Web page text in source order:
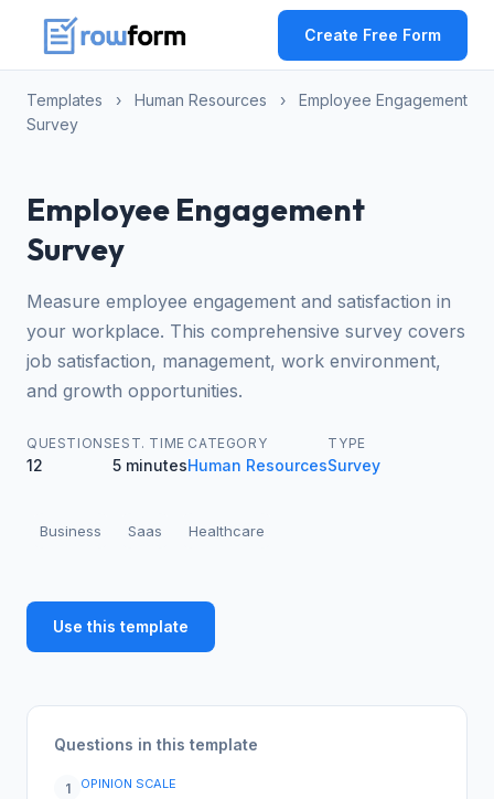
Create Free Form
Templates › Human Resources ›
Employee Engagement
Survey
Employee Engagement
Survey
Measure employee engagement and satisfaction in
your workplace. This comprehensive survey covers
job satisfaction, management, work environment,
and growth opportunities.
QUESTIONS
12
EST. TIME
5 minutes
CATEGORY
Human Resources
TYPE
Survey
Business Saas Healthcare
Use this template
Questions in this template
1 OPINION SCALE